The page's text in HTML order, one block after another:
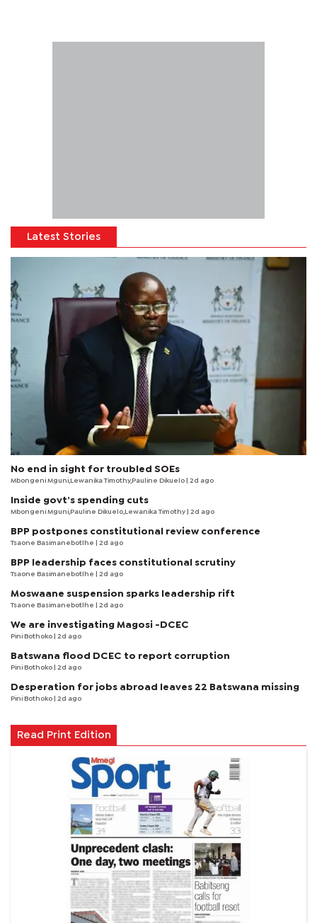
Latest Stories
No end in sight for troubled SOEs
Mbongeni Mguni,Lewanika Timothy,Pauline Dikuelo | 2d ago
Inside govt’s spending cuts
Mbongeni Mguni,Pauline Dikuelo,Lewanika Timothy | 2d ago
BPP postpones constitutional review conference
Tsaone Basimanebotlhe | 2d ago
BPP leadership faces constitutional scrutiny
Tsaone Basimanebotlhe | 2d ago
Moswaane suspension sparks leadership rift
Tsaone Basimanebotlhe | 2d ago
We are investigating Magosi -DCEC
Pini Bothoko | 2d ago
Batswana flood DCEC to report corruption
Pini Bothoko | 2d ago
Desperation for jobs abroad leaves 22 Batswana missing
Pini Bothoko | 2d ago
Read Print Edition